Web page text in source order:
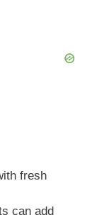
fresh
can add